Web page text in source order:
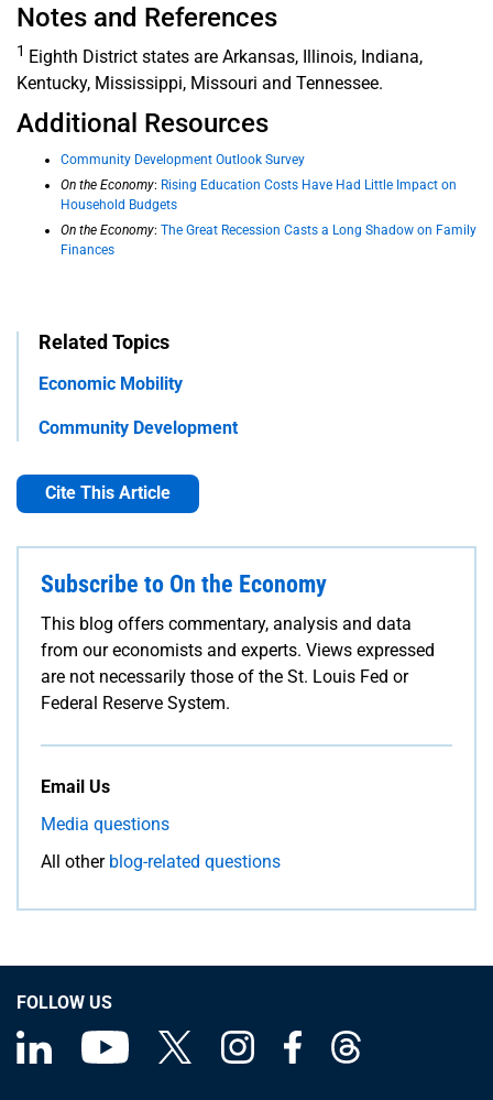
Notes and References
1 Eighth District states are Arkansas, Illinois, Indiana,
Kentucky, Mississippi, Missouri and Tennessee.
Additional Resources
Community Development Outlook Survey
On the Economy: Rising Education Costs Have Had Little Impact on
Household Budgets
On the Economy: The Great Recession Casts a Long Shadow on Family
Finances
Related Topics
Economic Mobility
Community Development
Cite This Article
Subscribe to On the Economy
This blog offers commentary, analysis and data
from our economists and experts. Views expressed
are not necessarily those of the St. Louis Fed or
Federal Reserve System.
Email Us
Media questions
All other blog-related questions
FOLLOW US